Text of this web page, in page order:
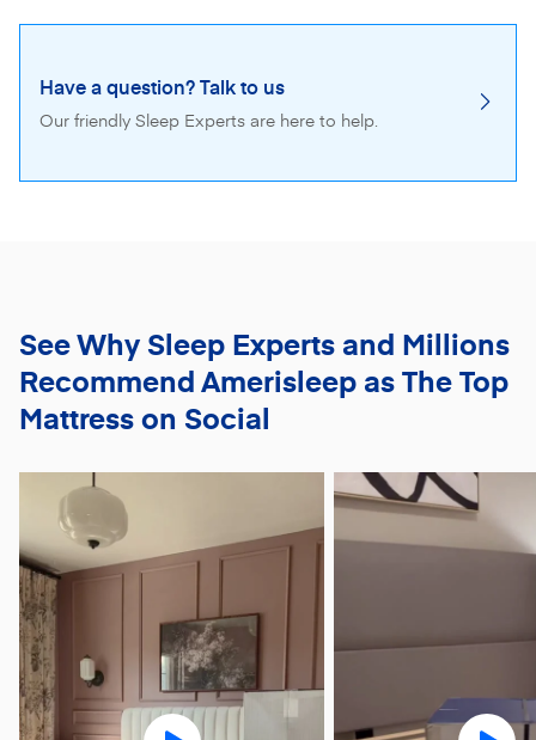
Have a question? Talk to us
Our friendly Sleep Experts are here to help.
See Why Sleep Experts and Millions
RecommendAmerisleep as The Top
Mattress on Social